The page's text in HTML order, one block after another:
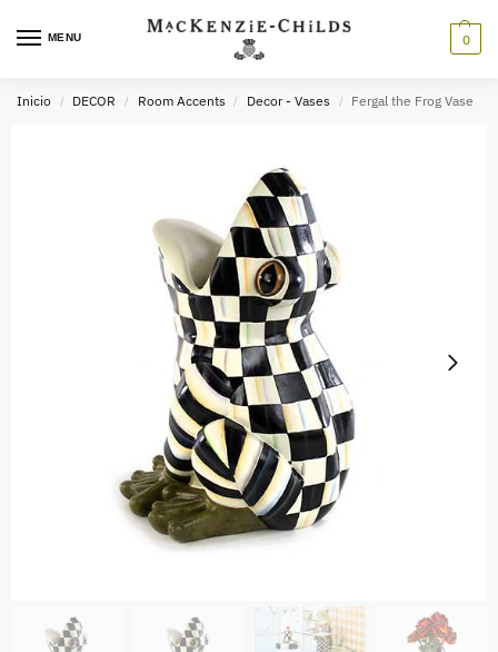
MENU 0
Inicio / DECOR / Room Accents / Decor - Vases / Fergal the Frog Vase